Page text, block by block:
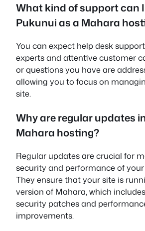
What kind of support can
Pukunui as a Mahara
You can expect help desk
experts and attentive customer
or questions you have are
allowing you to focus on
site.
Why are regular updates
Mahara hosting?
Regular updates are crucial for
security and performance of
They ensure that your site is
version of Mahara, which
security patches and
improvements.